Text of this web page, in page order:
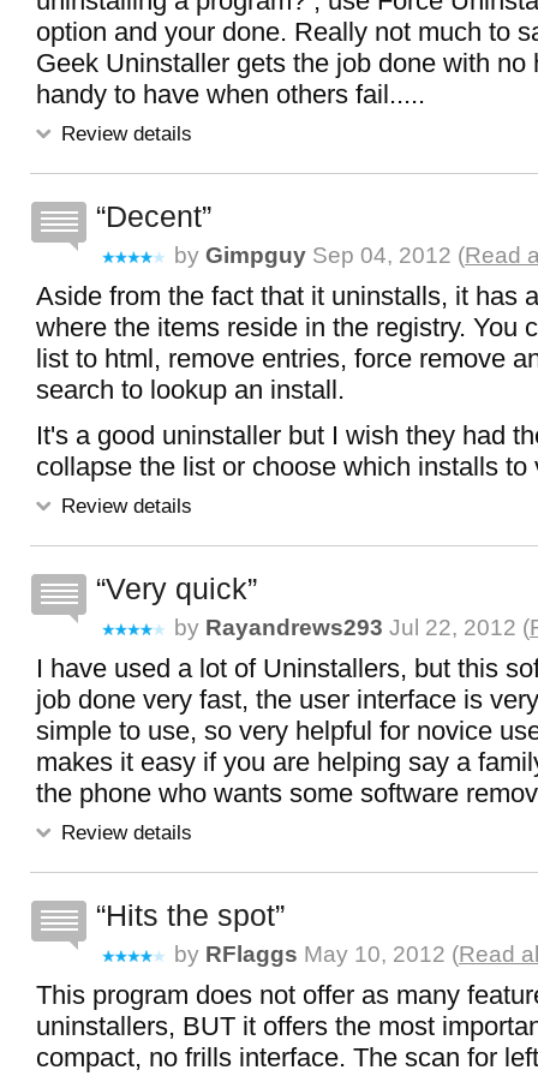
option and your done. Really not much to
Geek Uninstaller gets the job done with no
handy to have when others fail.....
Review details
Decent
by Gimpguy Sep 04, 2012 (Read
Aside from the fact that it uninstalls, it has
where the items reside in the registry. You
list to html, remove entries, force remove
search to lookup an install.
It's a good uninstaller but I wish they had
collapse the list or choose which installs to
Review details
Very quick
by Rayandrews293 Jul 22, 2012 (
I have used a lot of Uninstallers, but this
job done very fast, the user interface is
simple to use, so very helpful for novice
makes it easy if you are helping say a
the phone who wants some software
Review details
Hits the spot
by RFlaggs May 10, 2012 (Read
This program does not offer as many
uninstallers, BUT it offers the most
compact, no frills interface. The scan for